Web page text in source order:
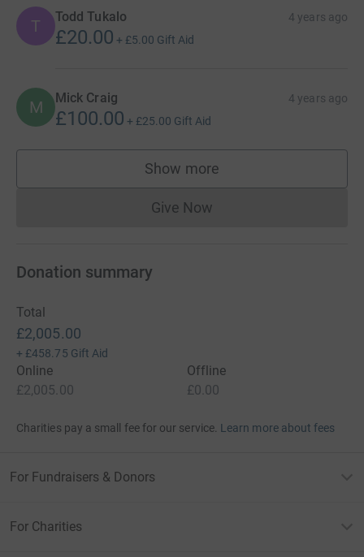
T Todd Tukalo 4 years ago
£20.00 + £5.00 Gift Aid
M Mick Craig 4 years ago
£100.00 + £25.00 Gift Aid
Show more
supporters
Give NowDonations cannot currently
Donation summary
Total
£2,005.00
+ £458.75 Gift Aid
Online
£2,005.00
Offline
£0.00
Charities pay a small fee for our service. Learn more about fees
For Fundraisers & Donors
For Charities